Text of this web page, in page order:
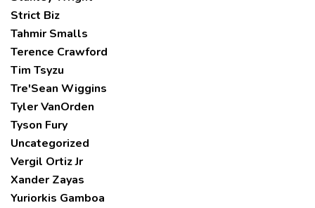
Strict Biz
Tahmir Smalls
Terence Crawford
Tim Tsyzu
Tre'Sean Wiggins
Tyler VanOrden
Tyson Fury
Uncategorized
Vergil Ortiz Jr
Xander Zayas
Yuriorkis Gamboa